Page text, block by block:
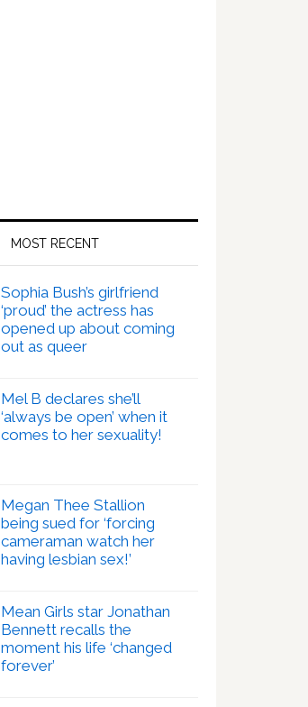
MOST RECENT
Sophia Bush’s girlfriend
‘proud’ the actress has
opened up about coming
out as queer
Mel B declares she’ll
‘always be open’ when it
comes to her sexuality!
Megan Thee Stallion
being sued for ‘forcing
cameraman watch her
having lesbian sex!’
Mean Girls star Jonathan
Bennett recalls the
moment his life ‘changed
forever’